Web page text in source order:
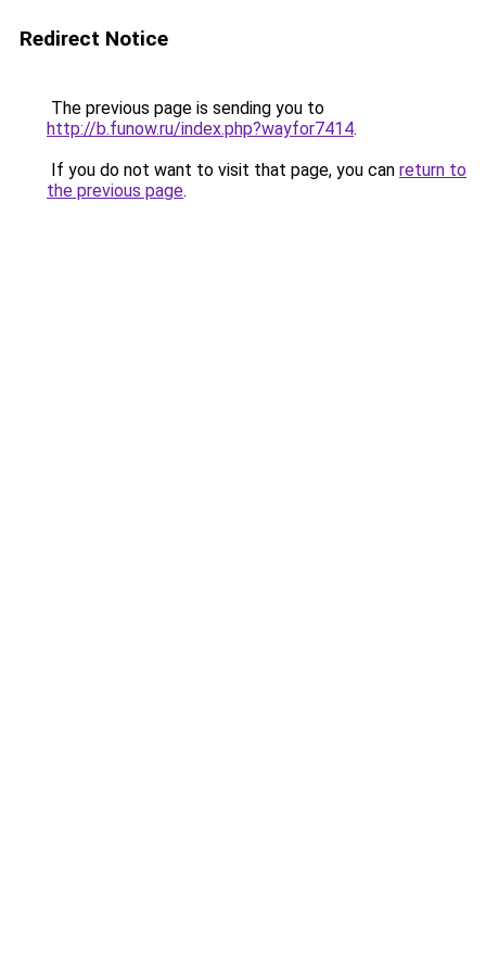
Redirect Notice
The previous page is sending you to
http://b.funow.ru/index.php?wayfor7414.
If you do not want to visit that page, you can return to
the previous page.